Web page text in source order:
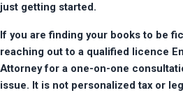
just getting started.
If you are finding your books to be
reaching out to a qualified licence
Attorney for a one-on-one
issue. It is not personalized tax or